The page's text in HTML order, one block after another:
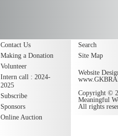
Contact Us
Making a Donation
Volunteer
Intern call : 2024-
2025
Subscribe
Sponsors
Online Auction
Search
Site Map
Website
Copyright ©
Meaningful
All rights